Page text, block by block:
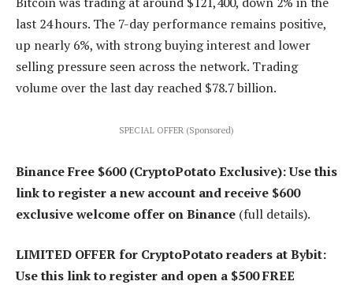
last 24 hours. The 7-day performance remains positive,
up nearly 6%, with strong buying interest and lower
selling pressure seen across the network. Trading
volume over the last day reached $78.7 billion.
SPECIAL OFFER (Sponsored)
Binance Free $600 (CryptoPotato Exclusive): Use this
link to register a new account and receive $600
exclusive welcome offer on Binance (full details).
LIMITED OFFER for CryptoPotato readers at Bybit:
Use this link to register and open a $500 FREE